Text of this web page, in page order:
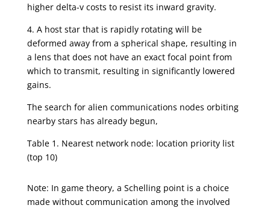
higher delta-v costs to resist its inward gravity.
4. A host star that is rapidly rotating will be
deformed away from a spherical shape, resulting in
a lens that does not have an exact focal point from
which to transmit, resulting in significantly lowered
gains.
The search for alien communications nodes orbiting
nearby stars has already begun,
Table 1. Nearest network node: location priority list
(top 10)
Note: In game theory, a Schelling point is a choice
made without communication among the involved